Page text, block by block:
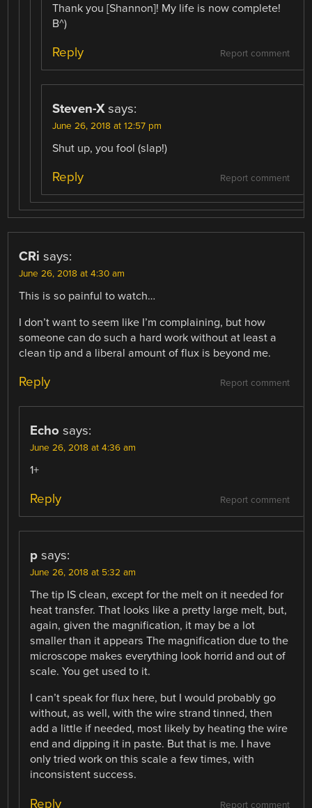
Thank you [Shannon]! My life is now complete!
B^)
Report comment
Reply
Steven-X says:
June 26, 2018 at 12:57 pm
Shut up, you fool (slap!)
Report comment
Reply
CRi says:
June 26, 2018 at 4:30 am
This is so painful to watch…
I don’t want to seem like I’m complaining, but how
someone can do such a hard work without at least a
clean tip and a liberal amount of flux is beyond me.
Report comment
Reply
Echo says:
June 26, 2018 at 4:36 am
1+
Report comment
Reply
p says:
June 26, 2018 at 5:32 am
The tip IS clean, except for the melt on it needed for
heat transfer. That looks like a pretty large melt, but,
again, given the magnification, it may be a lot
smaller than it appears The magnification due to the
microscope makes everything look horrid and out of
scale. You get used to it.
I can’t speak for flux here, but I would probably go
without, as well, with the wire strand tinned, then
add a little if needed, most likely by heating the wire
end and dipping it in paste. But that is me. I have
only tried work on this scale a few times, with
inconsistent success.
Report comment
Reply